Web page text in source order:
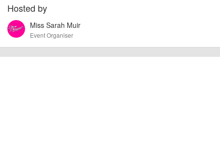
can always be unforeseen circumstances that will lead to changes or
cancellations. For all demo days, please check with the organiser directly to
confirm the event is going ahead, timing, location, bike availability and any
other additional detail.
Hosted by
Miss Sarah Muir
Event Organiser